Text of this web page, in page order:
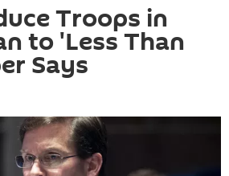
Troops in
to 'Less Than
Says